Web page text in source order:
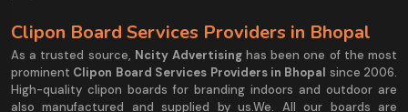
Clipon Board Services Providers in Bhopal
As a trusted source, Ncity Advertisinghas been one of the most
prominent Clipon Board Services Providers in Bhopal since 2006.
High-quality clipon boards for branding indoors and outdoor are
also manufactured and supplied by us.We. All our boards are